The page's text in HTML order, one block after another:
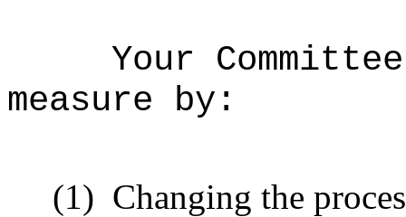
Your
measure by:
(1) Changing the